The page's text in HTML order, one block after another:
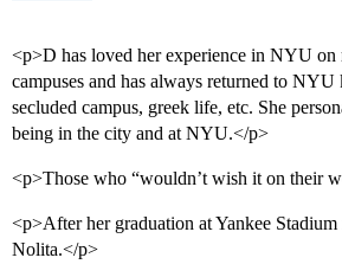
<p>D has loved her experience in NYU on
campuses and has always returned to
secluded campus, greek life, etc. She
being in the city and at NYU.</p>
<p>Those who “wouldn’t wish it on their
<p>After her graduation at Yankee
Nolita.</p>